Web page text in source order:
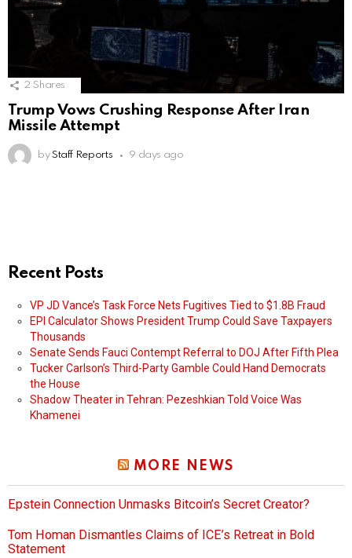
2 Shares
Trump Vows Crushing Response After Iran
Missile Attempt
by Staff Reports 9 days ago
Recent Posts
VP JD Vance’s Task Force Nets Fugitives Tied to $1.8B Fraud
EPI Calculator Shows President Trump Could Save Taxpayers
Thousands
Senate Sends Fauci Contempt Referral to DOJ After Fifth Plea
Tucker Carlson’s Third-Party Gamble Could Hand Democrats
the House
Shadow Theater in Tehran: Pezeshkian Told Voice Was
Khamenei
MORE NEWS
Epstein Connection Unmasks Bitcoin’s Secret Creator?
Tom Homan Dismantles Claims of ICE’s Retreat in Bold
Statement